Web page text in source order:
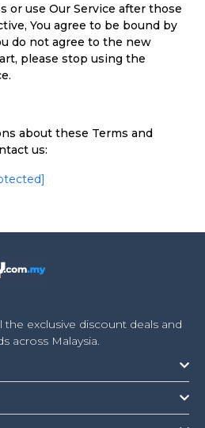
or use Our Service after those
You agree to be bound by
do not agree to the new
please stop using the
about these Terms and
us:
the exclusive discount deals and
across Malaysia.